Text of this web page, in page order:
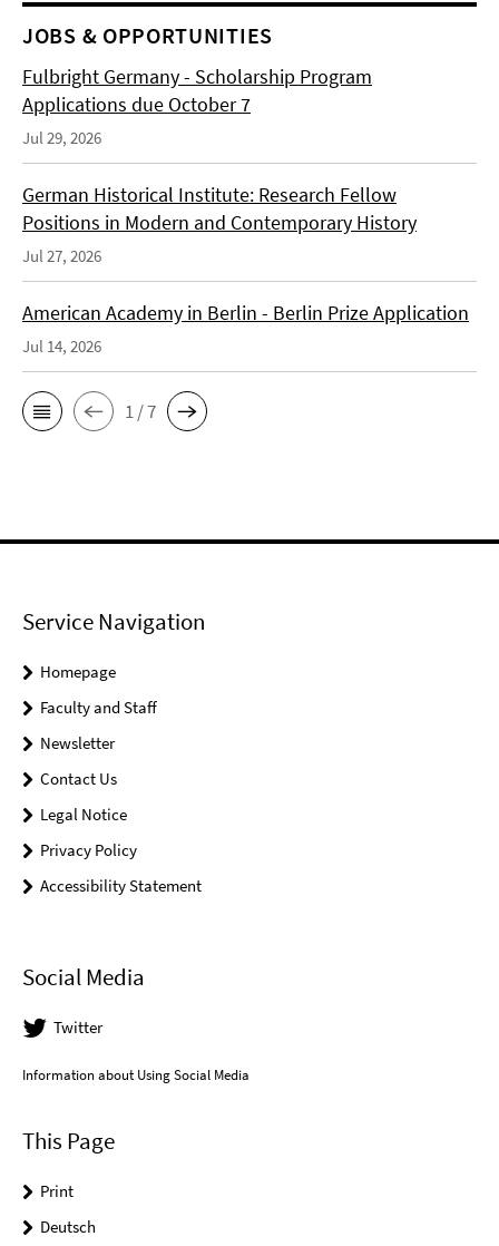
JOBS & OPPORTUNITIES
Fulbright Germany - Scholarship Program
Applications due October 7
Jul 29, 2026
German Historical Institute: Research Fellow
Positions in Modern and Contemporary History
Jul 27, 2026
American Academy in Berlin - Berlin Prize Application
Jul 14, 2026
1 / 7
Service Navigation
Homepage
Faculty and Staff
Newsletter
Contact Us
Legal Notice
Privacy Policy
Accessibility Statement
Social Media
Twitter
Information about Using Social Media
This Page
Print
Deutsch